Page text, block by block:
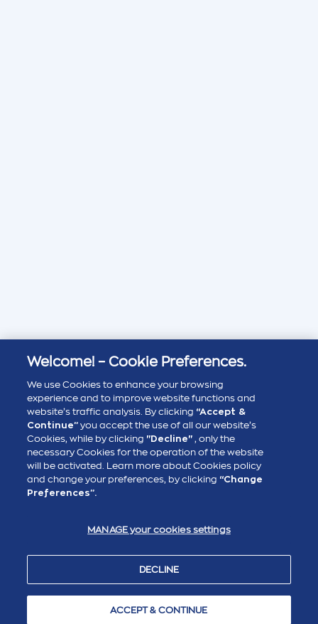
Welcome! – Cookie Preferences.
We use Cookies to enhance your browsing
experience and to improve website functions and
website’s traffic analysis. By clicking “Accept &
Continue” you accept the use of all our website’s
Cookies, while by clicking "Decline" , only the
necessary Cookies for the operation of the website
will be activated. Learn more about Cookies policy
and change your preferences, by clicking “Change
Preferences”.
MANAGE your cookies settings
DECLINE
ACCEPT & CONTINUE